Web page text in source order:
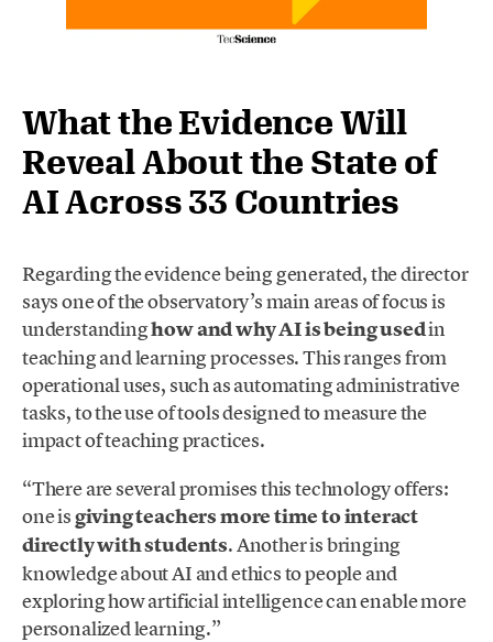
What the Evidence Will
Reveal About the State of
AI Across 33 Countries
Regarding the evidence being generated, the director
says one of the observatory’s main areas of focus is
understandinghow and why AI is being usedin
teaching and learning processes. This ranges from
operational uses, such as automating administrative
tasks, to the use of tools designed to measure the
impact of teaching practices.
“There are several promises this technology offers:
one isgiving teachers more time to interact
directly with students. Another is bringing
knowledge about AI and ethics to people and
exploring how artificial intelligence can enable more
personalized learning.”